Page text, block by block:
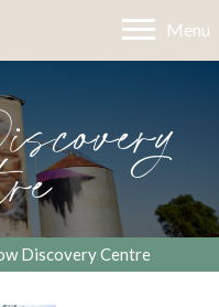
Menu
Discovery Centre